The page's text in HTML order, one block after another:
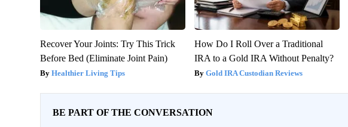
Recover Your Joints: Try This Trick
Before Bed (Eliminate Joint Pain)
Healthier Living Tips
How Do I Roll Over a Traditional
IRA to a Gold IRA Without Penalty?
Gold IRA Custodian Reviews
BE PART OF THE CONVERSATION